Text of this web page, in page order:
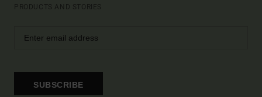
PRODUCTS AND STORIES
SUBSCRIBE